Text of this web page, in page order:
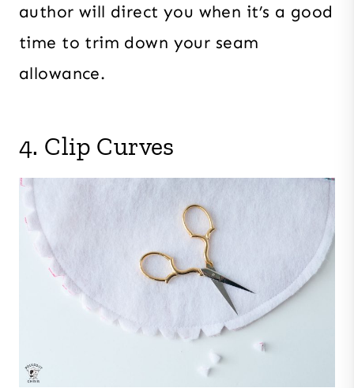
author will direct you when it’s a good
time to trim down your seam
allowance.
4. Clip Curves